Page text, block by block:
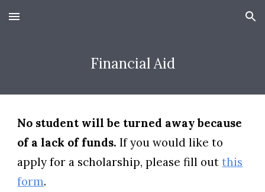
Skip to main content Skip to navigation
Financial Aid
No student will be turned away because
of a lack of funds. If you would like to
apply for a scholarship, please fill outthis
form.